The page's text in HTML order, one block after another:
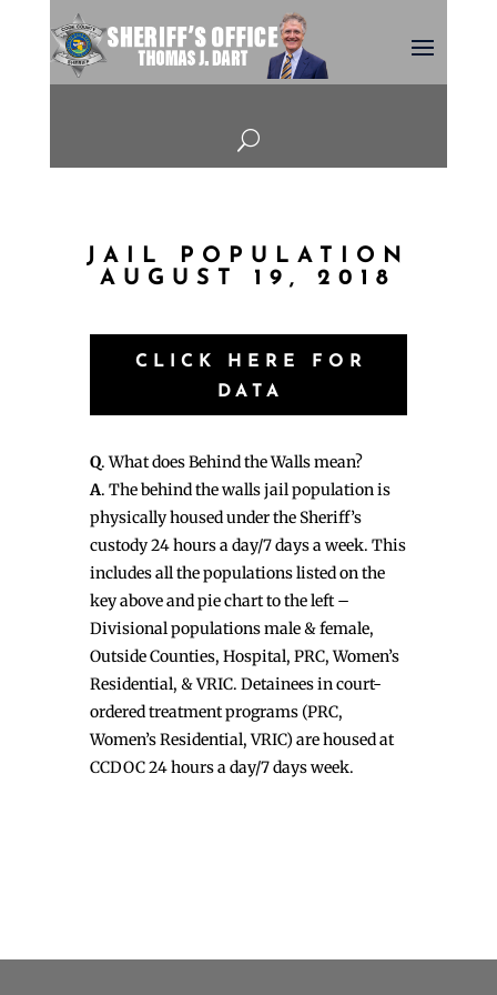
U
JAIL POPULATION
AUGUST 19, 2018
CLICK HERE FOR
DATA
Q. What does Behind the Walls mean?
A. The behind the walls jail population is
physically housed under the Sheriff’s
custody 24 hours a day/7 days a week. This
includes all the populations listed on the
key above and pie chart to the left –
Divisional populations male & female,
Outside Counties, Hospital, PRC, Women’s
Residential, & VRIC. Detainees in court-
ordered treatment programs (PRC,
Women’s Residential, VRIC) are housed at
CCDOC 24 hours a day/7 days week.